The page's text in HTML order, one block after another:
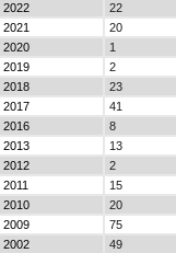
2022
22
2021
20
2020
1
2019
2
2018
23
2017
41
2016
8
2013
13
2012
2
2011
15
2010
20
2009
75
2002
49